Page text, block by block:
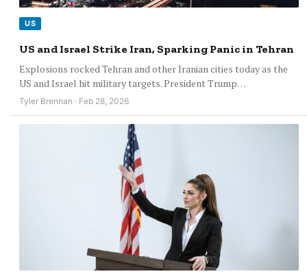
US
US and Israel Strike Iran, Sparking Panic in Tehran
Explosions rocked Tehran and other Iranian cities today as the
US and Israel hit military targets. President Trump…
Tyler Brennan · Feb 28, 2026